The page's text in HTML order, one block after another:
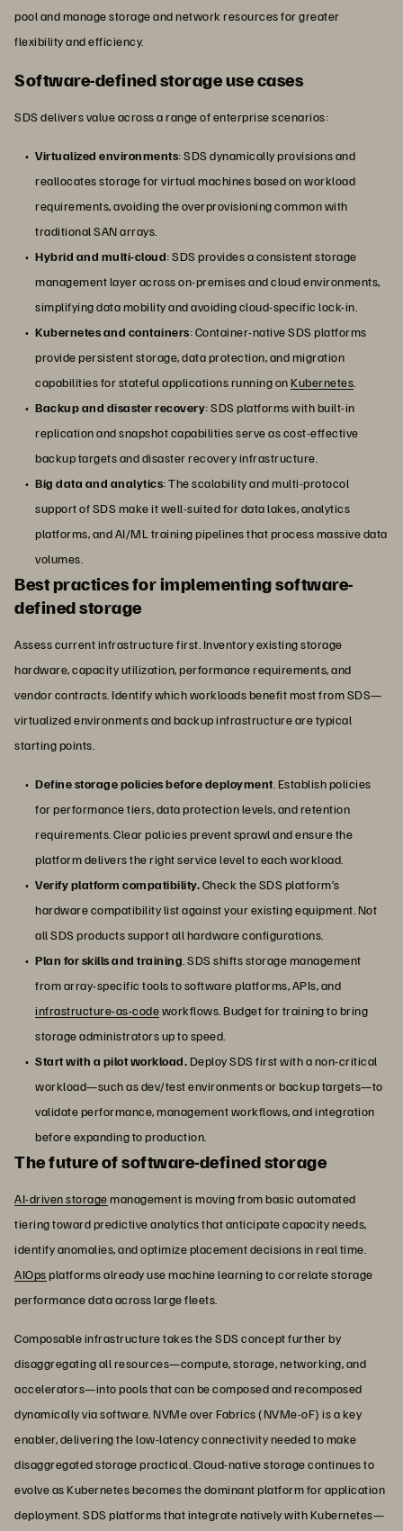
pool and manage storage and network resources for greater
flexibility and efficiency.
Software-defined storage use cases
SDS delivers value across a range of enterprise scenarios:
Virtualized environments: SDS dynamically provisions and
reallocates storage for virtual machines based on workload
requirements, avoiding the overprovisioning common with
traditional SAN arrays.
Hybrid and multi-cloud: SDS provides a consistent storage
management layer across on-premises and cloud environments,
simplifying data mobility and avoiding cloud-specific lock-in.
Kubernetes and containers: Container-native SDS platforms
provide persistent storage, data protection, and migration
capabilities for stateful applications running onKubernetes.
Backup and disaster recovery: SDS platforms with built-in
replication and snapshot capabilities serve as cost-effective
backup targets and disaster recovery infrastructure.
Big data and analytics: The scalability and multi-protocol
support of SDS make it well-suited for data lakes, analytics
platforms, and AI/ML training pipelines that process massive data
volumes.
Best practices for implementing software-
defined storage
Assess current infrastructure first. Inventory existing storage
hardware, capacity utilization, performance requirements, and
vendor contracts. Identify which workloads benefit most from SDS—
virtualized environments and backup infrastructure are typical
starting points.
Define storage policies before deployment. Establish policies
for performance tiers, data protection levels, and retention
requirements. Clear policies prevent sprawl and ensure the
platform delivers the right service level to each workload.
Verify platform compatibility.Check the SDS platform’s
hardware compatibility list against your existing equipment. Not
all SDS products support all hardware configurations.
Plan for skills and training. SDS shifts storage management
from array-specific tools to software platforms, APIs, and
infrastructure-as-codeworkflows. Budget for training to bring
storage administrators up to speed.
Start with a pilot workload.Deploy SDS first with a non-critical
workload—such as dev/test environments or backup targets—to
validate performance, management workflows, and integration
before expanding to production.
The future of software-defined storage
AI-driven storagemanagement is moving from basic automated
tiering toward predictive analytics that anticipate capacity needs,
identify anomalies, and optimize placement decisions in real time.
AIOpsplatforms already use machine learning to correlate storage
performance data across large fleets.
Composable infrastructure takes the SDS concept further by
disaggregating all resources—compute, storage, networking, and
accelerators—into pools that can be composed and recomposed
dynamically via software. NVMe over Fabrics (NVMe-oF) is a key
enabler, delivering the low-latency connectivity needed to make
disaggregated storage practical. Cloud-native storage continues to
evolve as Kubernetes becomes the dominant platform for application
deployment. SDS platforms that integrate natively with Kubernetes—